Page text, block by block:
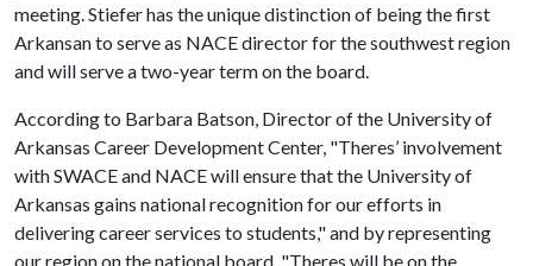
meeting. Stiefer has the unique distinction of being the first
Arkansan to serve as NACE director for the southwest region
and will serve a two-year term on the board.
According to Barbara Batson, Director of the University of
Arkansas Career Development Center, "Theres’ involvement
with SWACE and NACE will ensure that the University of
Arkansas gains national recognition for our efforts in
delivering career services to students," and by representing
our region on the national board, "Theres will be on the